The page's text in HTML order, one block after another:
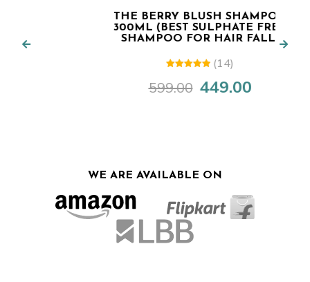
THE BERRY BLUSH SHAMPOO
300ML (BEST SULPHATE FREE
SHAMPOO FOR HAIR FALL)
(14)
Original
449.00Current
WE ARE AVAILABLE ON